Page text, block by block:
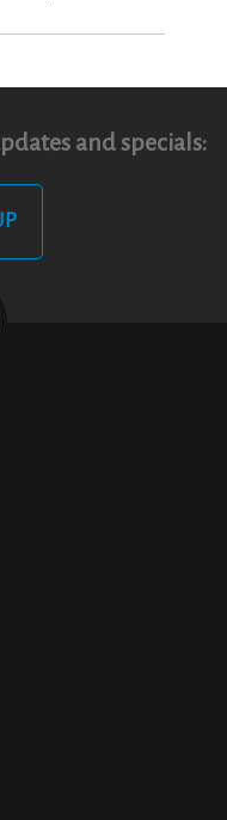
and specials: